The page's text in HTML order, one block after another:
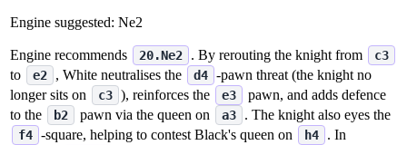
Engine suggested: Ne2
Engine recommends 20.Ne2 . By rerouting the knight from c3
to e2 , White neutralises the d4 ‑pawn threat (the knight no
longer sits on
c3 ), reinforces the e3
pawn, and adds defence
to the
b2 pawn via the queen on a3 . The knight also eyes the
f4 ‑square, helping to contest Black's queen on h4
. In